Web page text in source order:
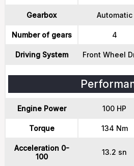
Gearbox Automatic
Number of gears 4
Driving System Front Wheel
Engine Power 100 HP
Torque 134 Nm
Acceleration 0-
100
13.2 sn